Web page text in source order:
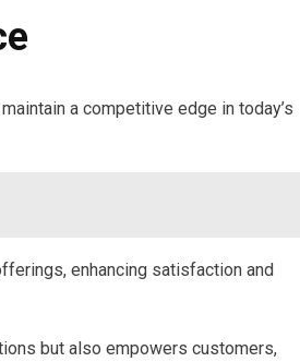
a competitive edge in today’s
enhancing satisfaction and
but also empowers customers,